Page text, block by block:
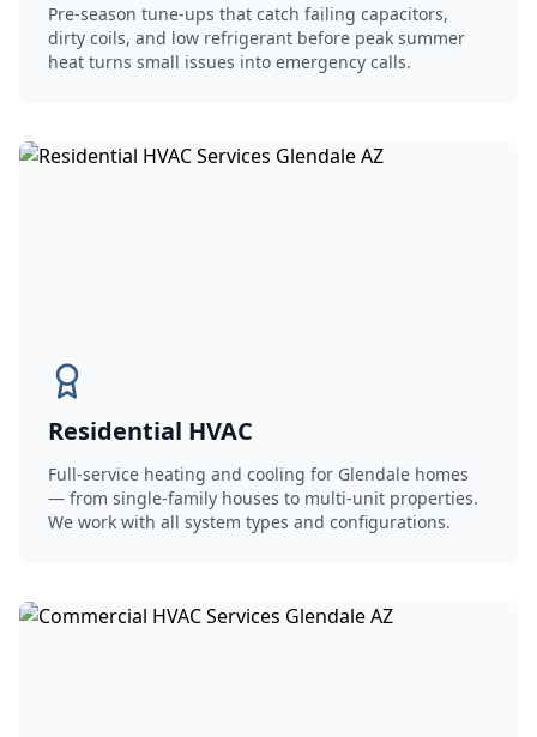
Pre-season tune-ups that catch failing capacitors,
dirty coils, and low refrigerant before peak summer
heat turns small issues into emergency calls.
Residential HVAC
Full-service heating and cooling for Glendale homes
— from single-family houses to multi-unit properties.
We work with all system types and configurations.